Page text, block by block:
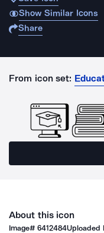
Show Similar Icons
Share
From icon set:
About this icon
Image#6412484Uploaded